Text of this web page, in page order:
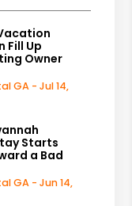
Fill Up
Owner
GA - Jul 14,
Starts
a Bad
GA - Jun 14,